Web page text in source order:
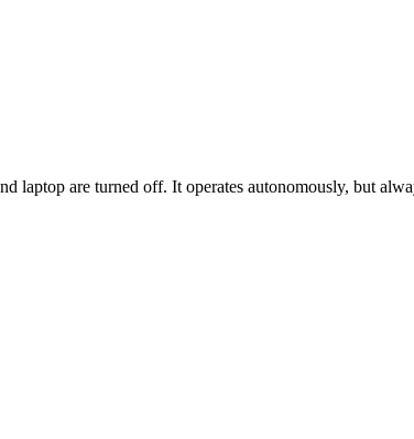
are turned off. It operates autonomously, but